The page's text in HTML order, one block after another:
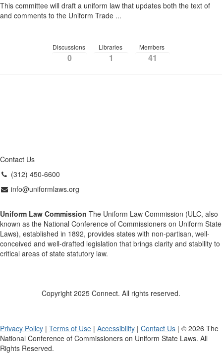
This committee will draft a uniform law that updates both the text of
and comments to the Uniform Trade ...
Discussions
0
Libraries
1
Members
41
Contact Us
(312) 450-6600
info@uniformlaws.org
Uniform Law Commission The Uniform Law Commission (ULC, also
known as the National Conference of Commissioners on Uniform State
Laws), established in 1892, provides states with non-partisan, well-
conceived and well-drafted legislation that brings clarity and stability to
critical areas of state statutory law.
Copyright 2025 Connect. All rights reserved.
Privacy Policy | Terms of Use | Accessibility | Contact Us | © 2026 The
National Conference of Commissioners on Uniform State Laws. All
Rights Reserved.